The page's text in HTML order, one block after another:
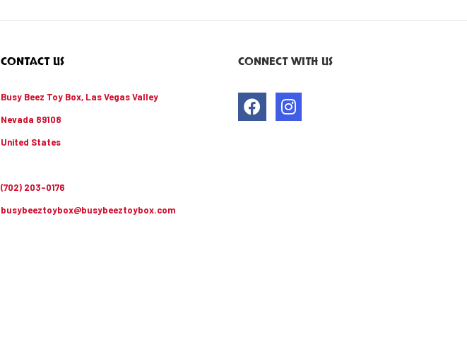
CONTACT US
Busy Beez Toy Box, Las Vegas Valley
Nevada 89108
United States
(702) 203-0176
busybeeztoybox@busybeeztoybox.com
CONNECT WITH US